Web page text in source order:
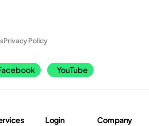
Privacy Policy
YouTube
Login
Company